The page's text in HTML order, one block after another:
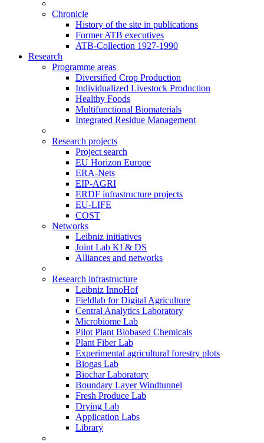
Chronicle
History of the site in publications
Former ATB executives
ATB-Collection 1927-1990
Research
Programme areas
Diversified Crop Production
Individualized Livestock Production
Healthy Foods
Multifunctional Biomaterials
Integrated Residue Management
Research projects
Project search
EU Horizon Europe
ERA-Nets
EIP-AGRI
ERDF infrastructure projects
EU-LIFE
COST
Networks
Leibniz initiatives
Joint Lab KI & DS
Alliances and networks
Research infrastructure
Leibniz InnoHof
Fieldlab for Digital Agriculture
Central Analytics Laboratory
Microbiome Lab
Pilot Plant Biobased Chemicals
Plant Fiber Lab
Experimental agricultural forestry plots
Biogas Lab
Biochar Laboratory
Boundary Layer Windtunnel
Fresh Produce Lab
Drying Lab
Application Labs
Library